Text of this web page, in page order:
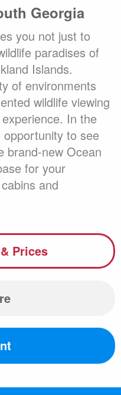
Georgia
you not just to
paradises of
Islands.
of environments
wildlife viewing
In the
to see
brand-new Ocean
for your
and
Prices